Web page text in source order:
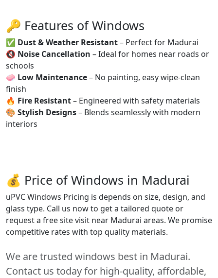
🔑 Features of Windows
✅ Dust & Weather Resistant– Perfect for Madurai
🔇 Noise Cancellation – Ideal for homes near roads or
schools
🧼 Low Maintenance– No painting, easy wipe-clean
finish
🔥 Fire Resistant– Engineered with safety materials
🎨 Stylish Designs– Blends seamlessly with modern
interiors
💰 Price of Windows in Madurai
uPVC Windows Pricing is depends on size, design, and
glass type. Call us now to get a tailored quote or
request a free site visit near Madurai areas. We promise
competitive rates with top quality materials.
We are trusted windows best in Madurai.
Contact us today for high-quality, affordable,